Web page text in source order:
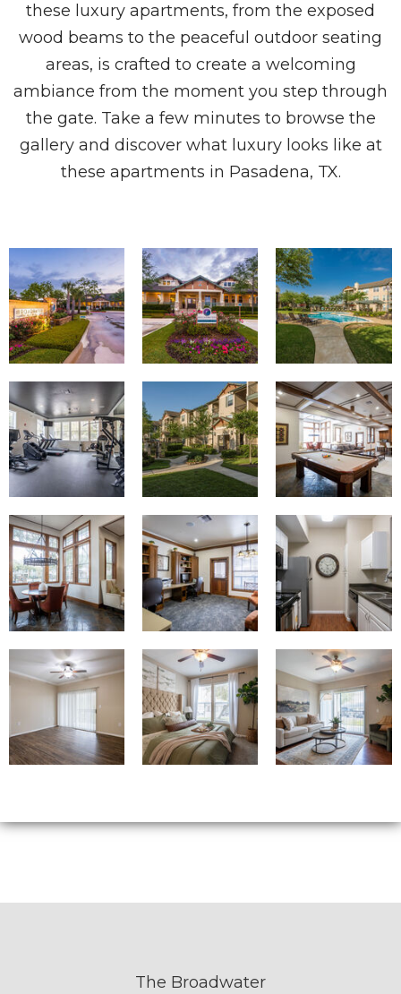
these luxury apartments, from the exposed
wood beams to the peaceful outdoor seating
areas, is crafted to create a welcoming
ambiance from the moment you step through
the gate. Take a few minutes to browse the
gallery and discover what luxury looks like at
these apartments in Pasadena, TX.
The Broadwater